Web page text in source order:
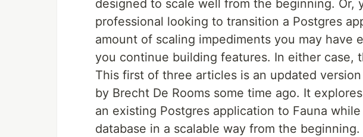
designed to scale well from the beginning. Or,
professional looking to transition a Postgres
amount of scaling impediments you may have
you continue building features. In either case,
This first of three articles is an updated
by Brecht De Rooms some time ago. It
an existing Postgres application to Fauna
database in a scalable way from the beginning.